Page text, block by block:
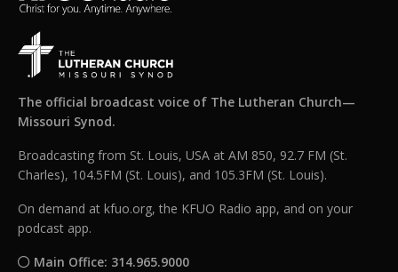
The official broadcast voice of The Lutheran Church—
Missouri Synod.
Broadcasting from St. Louis, USA at AM 850, 92.7 FM (St.
Charles), 104.5FM (St. Louis), and 105.3FM (St. Louis).
On demand at kfuo.org, the KFUO Radio app, and on your
podcast app.
Main Office: 314.965.9000